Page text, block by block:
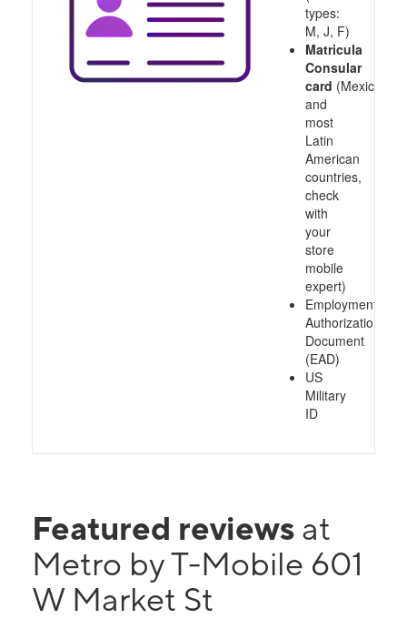
types:
M, J, F)
Matricula
Consular
card (Mexico
and
most
Latin
American
countries,
check
with
your
store
mobile
expert)
Employment
Authorization
Document
(EAD)
US
Military
ID
Featured reviews at
Metro by T-Mobile 601
W Market St